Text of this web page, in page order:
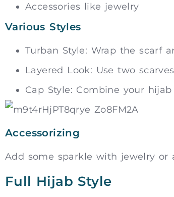
Accessories like jewelry
Various Styles
Turban Style: Wrap the scarf
Layered Look: Use two
Cap Style: Combine your
Accessorizing
Add some sparkle with jewelry
Full Hijab Style